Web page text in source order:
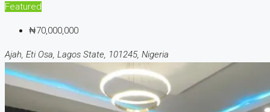
Featured
₦70,000,000
Ajah, Eti Osa, Lagos State, 101245, Nigeria